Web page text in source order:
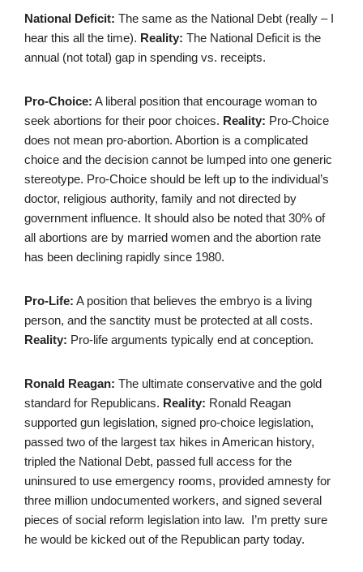
National Deficit: The same as the National Debt (really – I
hear this all the time). Reality: The National Deficit is the
annual (not total) gap in spending vs. receipts.
Pro-Choice: A liberal position that encourage woman to
seek abortions for their poor choices. Reality: Pro-Choice
does not mean pro-abortion. Abortion is a complicated
choice and the decision cannot be lumped into one generic
stereotype. Pro-Choice should be left up to the individual’s
doctor, religious authority, family and not directed by
government influence. It should also be noted that 30% of
all abortions are by married women and the abortion rate
has been declining rapidly since 1980.
Pro-Life: A position that believes the embryo is a living
person, and the sanctity must be protected at all costs.
Reality: Pro-life arguments typically end at conception.
Ronald Reagan: The ultimate conservative and the gold
standard for Republicans. Reality: Ronald Reagan
supported gun legislation, signed pro-choice legislation,
passed two of the largest tax hikes in American history,
tripled the National Debt, passed full access for the
uninsured to use emergency rooms, provided amnesty for
three million undocumented workers, and signed several
pieces of social reform legislation into law. I’m pretty sure
he would be kicked out of the Republican party today.